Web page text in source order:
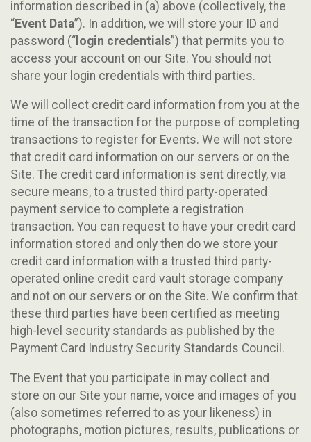
information described in (a) above (collectively, the
“Event Data”). In addition, we will store your ID and
password (“ login credentials”) that permits you to
access your account on our Site. You should not
share your login credentials with third parties.
We will collect credit card information from you at the
time of the transaction for the purpose of completing
transactions to register for Events. We will not store
that credit card information on our servers or on the
Site. The credit card information is sent directly, via
secure means, to a trusted third party-operated
payment service to complete a registration
transaction. You can request to have your credit card
information stored and only then do we store your
credit card information with a trusted third party-
operated online credit card vault storage company
and not on our servers or on the Site. We confirm that
these third parties have been certified as meeting
high-level security standards as published by the
Payment Card Industry Security Standards Council.
The Event that you participate in may collect and
store on our Site your name, voice and images of you
(also sometimes referred to as your likeness) in
photographs, motion pictures, results, publications or